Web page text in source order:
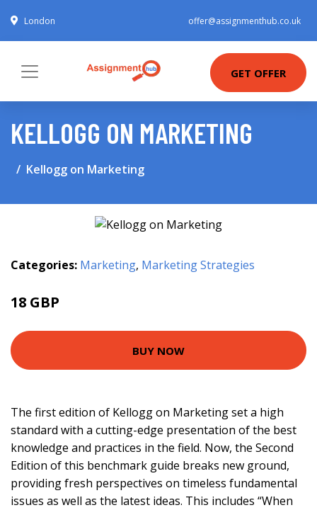
London offer@assignmenthub.co.uk
GET OFFER
KELLOGG ON MARKETING
Kellogg on Marketing
Categories: Marketing, Marketing Strategies
18 GBP
BUY NOW
The first edition of Kellogg on Marketing set a high
standard with a cutting-edge presentation of the best
knowledge and practices in the field. Now, the Second
Edition of this benchmark guide breaks new ground,
providing fresh perspectives on timeless fundamental
issues as well as the latest ideas. This includes “When